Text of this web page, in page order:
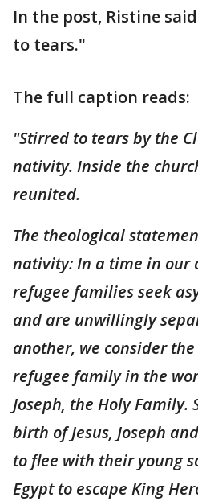
In the post, Ristine
to tears."
The full caption reads:
"Stirred to tears by the
nativity. Inside the
reunited.
The theological
nativity: In a time in our
refugee families seek
and are unwillingly
another, we consider
refugee family in the
Joseph, the Holy
birth of Jesus, Joseph
to flee with their young
Egypt to escape King